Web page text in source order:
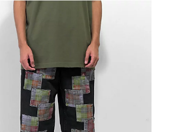
Priest Jerk Patches Black Skate Jeans